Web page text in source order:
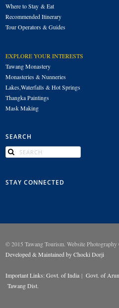
Where to Stay & Eat
Recommended Itinerary
Tour Operators & Guides
EXPLORE YOUR INTERESTS
Tawang Monastery
Monasteries & Nunneries
Lakes,Waterfalls & Hot Springs
Thangka Paintings
Mask Making
SEARCH
STAY CONNECTED
© 2015 Tawang Tourism. Website
Developed & Maintained by Chocki Dorji
Important Links: Govt. of India | Govt. of
Tawang Dist.